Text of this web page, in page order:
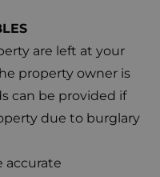
are left at your
property owner is
can be provided if
due to burglary
accurate